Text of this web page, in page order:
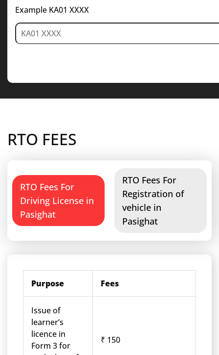
Example KA01 XXXX
RTO FEES
RTO Fees For
Driving License in
Pasighat
RTO Fees For
Registration of
vehicle in
Pasighat
Purpose Fees
Issue of
learner’s
licence in
Form 3 for
₹ 150